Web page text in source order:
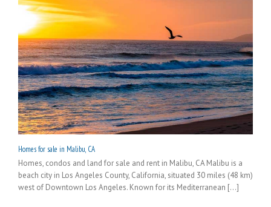
Homes for sale in Malibu, CA
Homes, condos and land for sale and rent in Malibu, CA Malibu is a
beach city in Los Angeles County, California, situated 30 miles (48 km)
west of Downtown Los Angeles. Known for its Mediterranean [...]